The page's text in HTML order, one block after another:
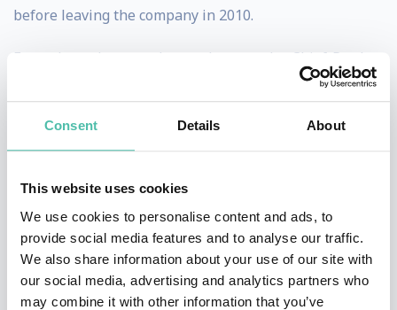
Consent Details About
This website uses cookies
We use cookies to personalise content and ads, to
provide social media features and to analyse our traffic.
We also share information about your use of our site with
our social media, advertising and analytics partners who
may combine it with other information that you’ve
before leaving the company in 2010.
From there, he moved on to become the Chief Product
Officer at Chegg, Inc. where he more than quadrupled
to a combined 500 million dollars per year.
He has previously served as Senior Vice President of
Product Development at both Mattel and The Learning
Company, as well as Vice President of Product